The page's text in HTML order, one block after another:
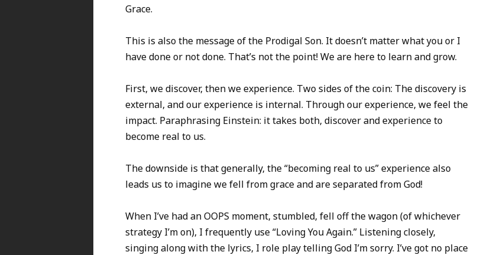
Grace.
This is also the message of the Prodigal Son. It doesn’t matter what you or I
have done or not done. That’s not the point! We are here to learn and grow.
First, we discover, then we experience. Two sides of the coin: The discovery is
external, and our experience is internal. Through our experience, we feel the
impact. Paraphrasing Einstein: it takes both, discover and experience to
become real to us.
The downside is that generally, the “becoming real to us” experience also
leads us to imagine we fell from grace and are separated from God!
When I’ve had an OOPS moment, stumbled, fell off the wagon (of whichever
strategy I’m on), I frequently use “Loving You Again.” Listening closely,
singing along with the lyrics, I role play telling God I’m sorry. I’ve got no place